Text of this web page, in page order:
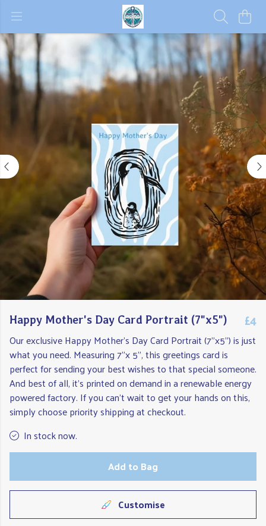
Happy Mother's Day Card Portrait (7"x5") £4
Our exclusive Happy Mother's Day Card Portrait (7"x5") is just
what you need. Measuring 7"x 5", this greetings card is
perfect for sending your best wishes to that special someone.
And best of all, it's printed on demand in a renewable energy
powered factory. If you can't wait to get your hands on this,
simply choose priority shipping at checkout.
In stock now.
Add to Bag
Customise